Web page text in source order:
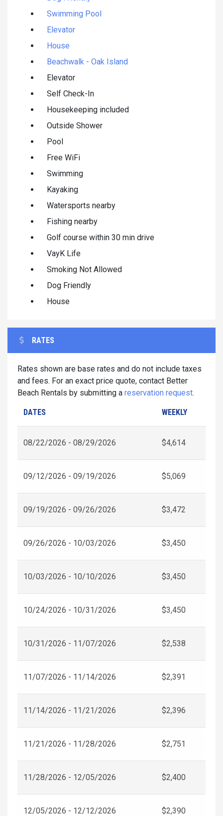
Swimming Pool
Elevator
House
Beachwalk - Oak Island
Elevator
Self Check-In
Housekeeping included
Outside Shower
Pool
Free WiFi
Swimming
Kayaking
Watersports nearby
Fishing nearby
Golf course within 30 min drive
VayK Life
Smoking Not Allowed
Dog Friendly
House
RATES
Rates shown are base rates and do not include taxes
and fees. For an exact price quote, contact Better
Beach Rentals by submitting a reservation request.
DATES WEEKLY
08/22/2026 - 08/29/2026 $4,614
09/12/2026 - 09/19/2026 $5,069
09/19/2026 - 09/26/2026 $3,472
09/26/2026 - 10/03/2026 $3,450
10/03/2026 - 10/10/2026 $3,450
10/24/2026 - 10/31/2026 $3,450
10/31/2026 - 11/07/2026 $2,538
11/07/2026 - 11/14/2026 $2,391
11/14/2026 - 11/21/2026 $2,396
11/21/2026 - 11/28/2026 $2,751
11/28/2026 - 12/05/2026 $2,400
12/05/2026 - 12/12/2026 $2,390